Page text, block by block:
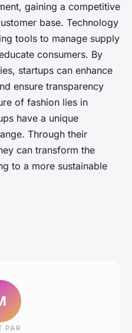
gaining a competitive
base. Technology
tools to manage supply
consumers. By
startups can enhance
ensure transparency
of fashion lies in
have a unique
Through their
can transform the
to a more sustainable
PAR